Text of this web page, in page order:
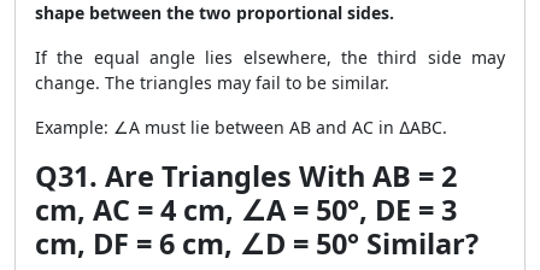
shape between the two proportional sides.
If the equal angle lies elsewhere, the third side may
change. The triangles may fail to be similar.
Example: ∠A must lie between AB and AC in ∆ABC.
Q31. Are Triangles With AB = 2
cm, AC = 4 cm, ∠A = 50°, DE = 3
cm, DF = 6 cm, ∠D = 50° Similar?